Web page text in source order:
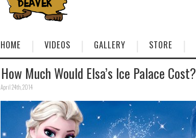
HOME VIDEOS GALLERY STORE
How Much Would Elsa’s Ice Palace Cost?
April 24th, 2014